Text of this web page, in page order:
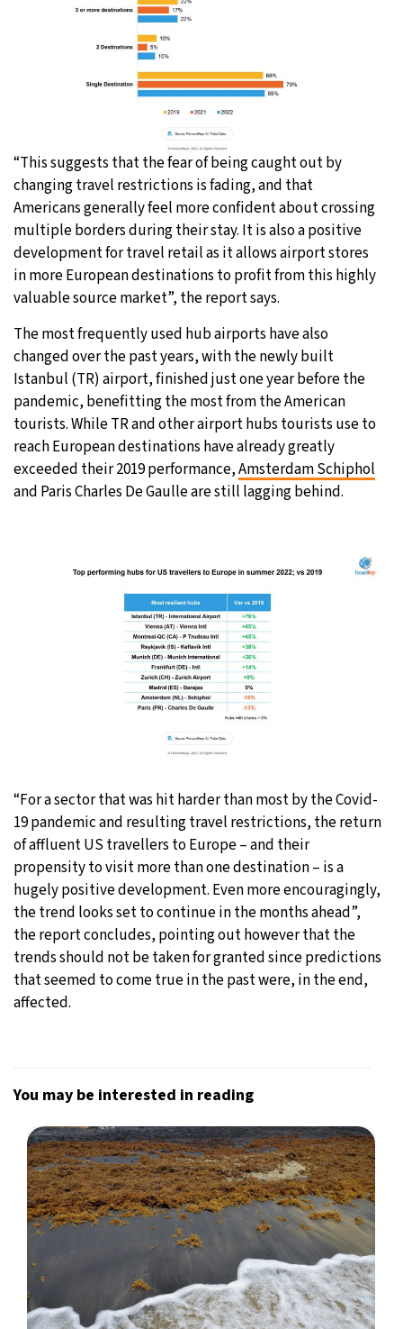
“This suggests that the fear of being caught out by
changing travel restrictions is fading, and that
Americans generally feel more confident about crossing
multiple borders during their stay. It is also a positive
development for travel retail as it allows airport stores
in more European destinations to profit from this highly
valuable source market”, the report says.
The most frequently used hub airports have also
changed over the past years, with the newly built
Istanbul (TR) airport, finished just one year before the
pandemic, benefitting the most from the American
tourists. While TR and other airport hubs tourists use to
reach European destinations have already greatly
exceeded their 2019 performance,Amsterdam Schiphol
and Paris Charles De Gaulle are still lagging behind.
“For a sector that was hit harder than most by the Covid-
19 pandemic and resulting travel restrictions, the return
of affluent US travellers to Europe – and their
propensity to visit more than one destination – is a
hugely positive development. Even more encouragingly,
the trend looks set to continue in the months ahead”,
the report concludes, pointing out however that the
trends should not be taken for granted since predictions
that seemed to come true in the past were, in the end,
affected.
You may be interested in reading